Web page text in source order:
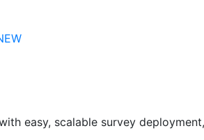
easy, scalable survey